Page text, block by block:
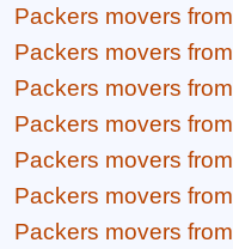
Packers movers from
Packers movers from
Packers movers from
Packers movers from
Packers movers from
Packers movers from
Packers movers from